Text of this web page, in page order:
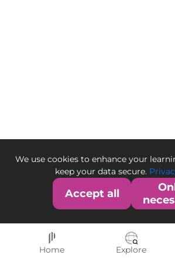
We use cookies to enhance your
keep your data secure.
Accept all
Home Explore